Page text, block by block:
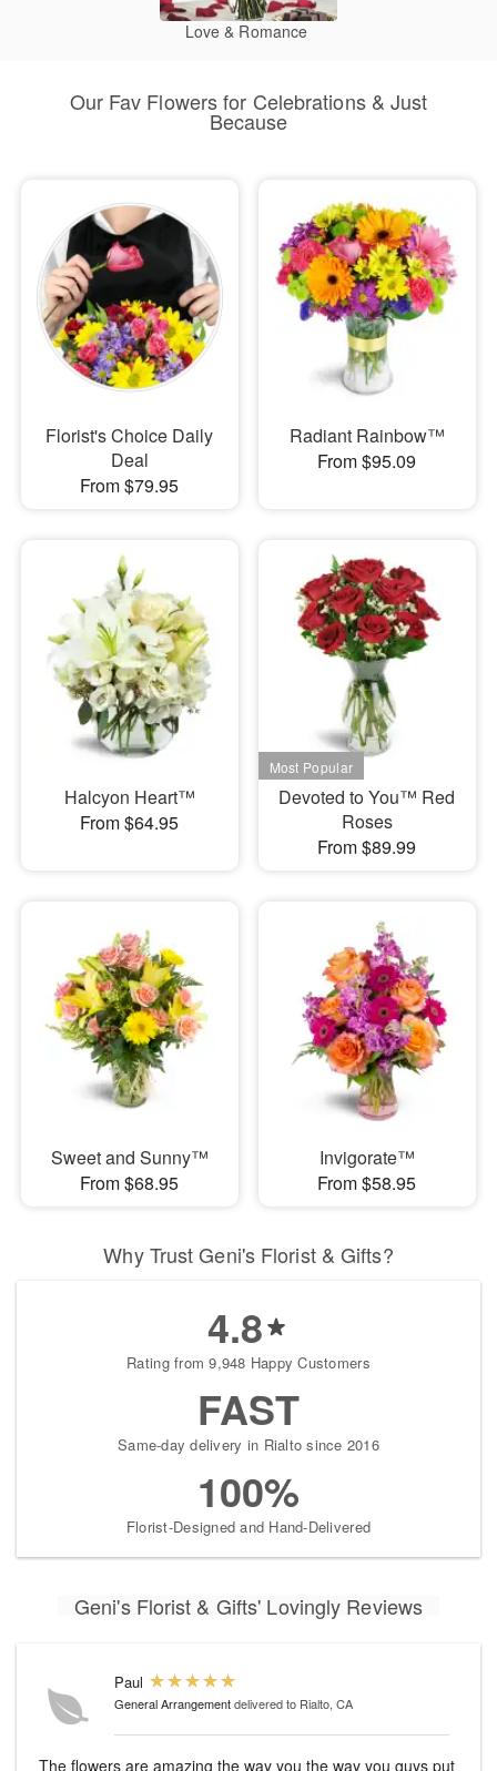
Love & Romance
Our Fav Flowers for Celebrations & Just
Because
Florist's Choice Daily
Deal
From $79.95
Radiant Rainbow™
From $95.09
Halcyon Heart™
From $64.95
Devoted to You™ Red
Roses
From $89.99
Sweet and Sunny™
From $68.95
Invigorate™
From $58.95
Why Trust Geni's Florist & Gifts?
4.8
Rating from 9,948 Happy Customers
FAST
Same-day delivery in Rialto since 2016
100%
Florist-Designed and Hand-Delivered
Geni's Florist & Gifts' Lovingly Reviews
Paul
General Arrangementdelivered to Rialto, CA
The flowers are amazing the way you the way you guys put